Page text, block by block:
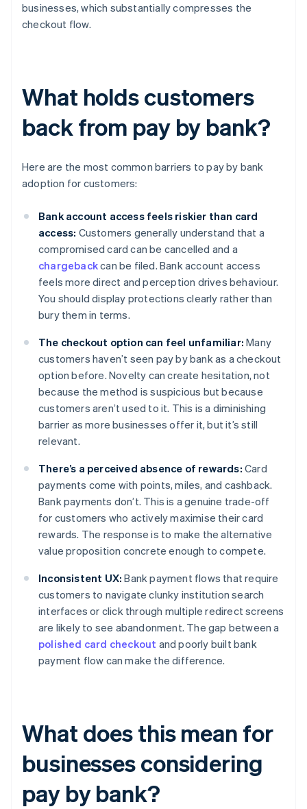
businesses, which substantially compresses the
checkout flow.
What holds customers
back from pay by bank?
Here are the most common barriers to pay by bank
adoption for customers:
Bank account access feels riskier than card
access: Customers generally understand that a
compromised card can be cancelled and a
chargebackcan be filed. Bank account access
feels more direct and perception drives behaviour.
You should display protections clearly rather than
bury them in terms.
The checkout option can feel unfamiliar: Many
customers haven’t seen pay by bank as a checkout
option before. Novelty can create hesitation, not
because the method is suspicious but because
customers aren’t used to it. This is a diminishing
barrier as more businesses offer it, but it’s still
relevant.
There’s a perceived absence of rewards: Card
payments come with points, miles, and cashback.
Bank payments don’t. This is a genuine trade-off
for customers who actively maximise their card
rewards. The response is to make the alternative
value proposition concrete enough to compete.
Inconsistent UX: Bank payment flows that require
customers to navigate clunky institution search
interfaces or click through multiple redirect screens
are likely to see abandonment. The gap between a
polished card checkout and poorly built bank
payment flow can make the difference.
What does this mean for
businesses considering
pay by bank?